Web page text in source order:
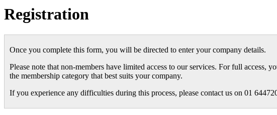
Registration
Once you complete this form, you will be directed to enter your company details.
Please note that non-members have limited access to our services. For full access,
the membership category that best suits your company.
If you experience any difficulties during this process, please contact us on 01